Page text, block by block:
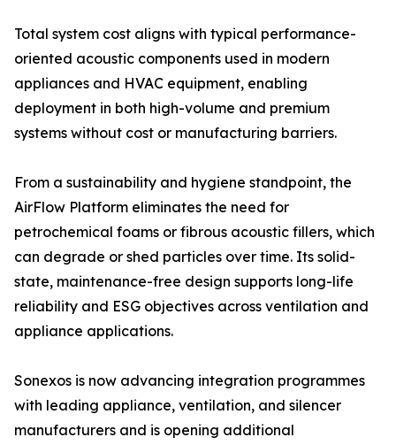
Total system cost aligns with typical performance-
oriented acoustic components used in modern
appliances and HVAC equipment, enabling
deployment in both high-volume and premium
systems without cost or manufacturing barriers.
From a sustainability and hygiene standpoint, the
AirFlow Platform eliminates the need for
petrochemical foams or fibrous acoustic fillers, which
can degrade or shed particles over time. Its solid-
state, maintenance-free design supports long-life
reliability and ESG objectives across ventilation and
appliance applications.
Sonexos is now advancing integration programmes
with leading appliance, ventilation, and silencer
manufacturers and is opening additional